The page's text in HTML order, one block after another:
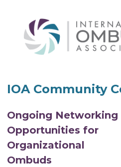
IOA Community
Ongoing Networking
Opportunities for
Organizational
Ombuds